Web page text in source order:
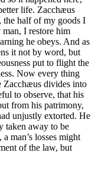
life. Zacchæus
the half of my goods I
I restore him
he obeys. And as
it not by word, but
put to flight the
Now every thing
Zacchæus divides into
to observe, that his
from his patrimony,
unjustly extorted. He
taken away to be
man’s losses might
of the law, but